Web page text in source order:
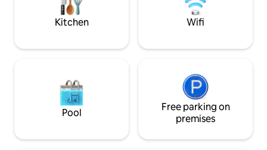
Kitchen Wifi
Pool
Free parking on
premises